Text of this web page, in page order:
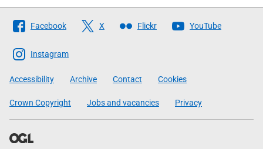
Follow
The
Scottish
Government
Facebook X Flickr YouTube
Instagram
Accessibility Archive Contact Cookies
Crown Copyright Jobs and vacancies Privacy